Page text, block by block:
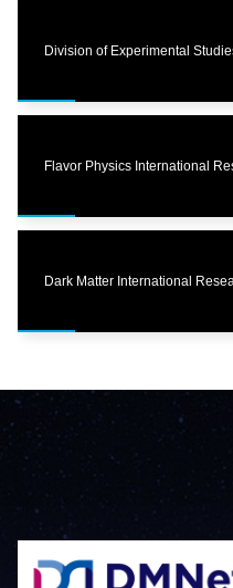
Division of Experimental
Flavor Physics International
Dark Matter International